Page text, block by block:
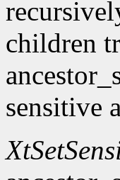
children
sensitive